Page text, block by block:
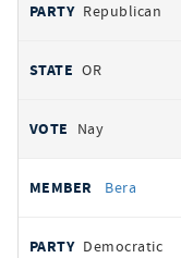
Republican
OR
Nay
Bera
Democratic